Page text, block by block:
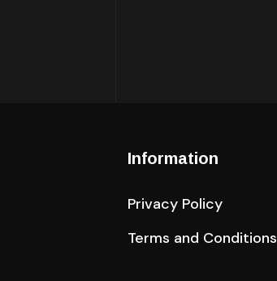
Information
Privacy Policy
Terms and Conditions